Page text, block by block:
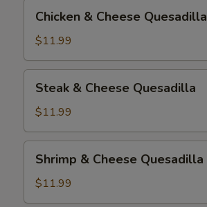
Cheese
Quesadilla
Chicken & Cheese Quesadilla
$11.99
Cheese
Quesadilla
Steak & Cheese Quesadilla
$11.99
Cheese
Quesadilla
Shrimp & Cheese Quesadilla
$11.99